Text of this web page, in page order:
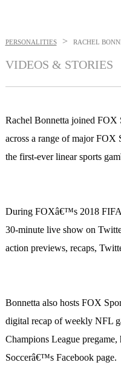
PERSONALITIES > RACHEL
VIDEOS & STORIES
Rachel Bonnetta joined FOX
across a range of major FOX
the first-ever linear sports
During FOXâ€™s 2018 FIFA
30-minute live show on
action previews, recaps,
Bonnetta also hosts FOX
digital recap of weekly NFL
Champions League
Soccerâ€™s Facebook page.